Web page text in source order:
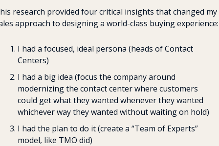
research provided four critical insights that changed my
approach to designing a world-class buying experience:
I had a focused, ideal persona (heads of Contact
Centers)
I had a big idea (focus the company around
modernizing the contact center where customers
could get what they wanted whenever they wanted
whichever way they wanted without waiting on hold)
I had the plan to do it (create a “Team of Experts”
model, like TMO did)